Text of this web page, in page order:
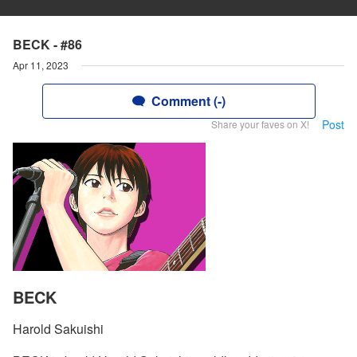
BECK - #86
Apr 11, 2023
Comment (-)
Share your faves on X! Post
BECK
Harold Sakuishi